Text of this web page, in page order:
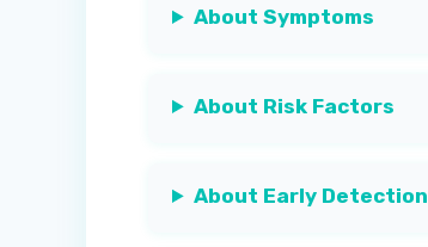
About Symptoms
About Risk Factors
About Early Detection